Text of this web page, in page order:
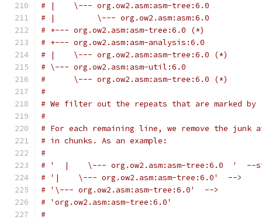
# |    \--- org.ow2.asm:asm-tree:6.0
# |         \--- org.ow2.asm:asm:6.0
# +--- org.ow2.asm:asm-tree:6.0 (*)
# +--- org.ow2.asm:asm-analysis:6.0
# |    \--- org.ow2.asm:asm-tree:6.0 (*)
# \--- org.ow2.asm:asm-util:6.0
#      \--- org.ow2.asm:asm-tree:6.0 (*)
#
# We filter out the repeats that are marked
#
# For each remaining line, we remove the junk
# in chunks. As an example:
#
# '  |    \--- org.ow2.asm:asm-tree:6.0  '  --
# '|    \--- org.ow2.asm:asm-tree:6.0'  -->
# '\--- org.ow2.asm:asm-tree:6.0'  -->
# 'org.ow2.asm:asm-tree:6.0'
#